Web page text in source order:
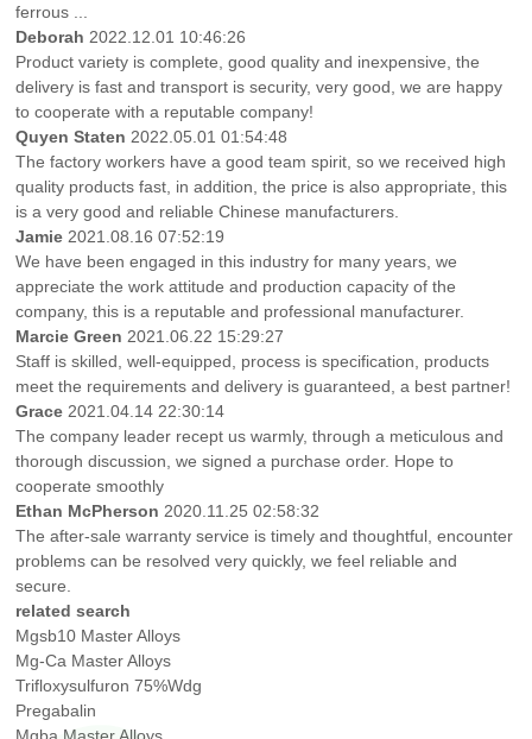
ferrous ...
Deborah 2022.12.01 10:46:26
Product variety is complete, good quality and inexpensive, the
delivery is fast and transport is security, very good, we are happy
to cooperate with a reputable company!
Quyen Staten 2022.05.01 01:54:48
The factory workers have a good team spirit, so we received high
quality products fast, in addition, the price is also appropriate, this
is a very good and reliable Chinese manufacturers.
Jamie 2021.08.16 07:52:19
We have been engaged in this industry for many years, we
appreciate the work attitude and production capacity of the
company, this is a reputable and professional manufacturer.
Marcie Green 2021.06.22 15:29:27
Staff is skilled, well-equipped, process is specification, products
meet the requirements and delivery is guaranteed, a best partner!
Grace 2021.04.14 22:30:14
The company leader recept us warmly, through a meticulous and
thorough discussion, we signed a purchase order. Hope to
cooperate smoothly
Ethan McPherson 2020.11.25 02:58:32
The after-sale warranty service is timely and thoughtful, encounter
problems can be resolved very quickly, we feel reliable and
secure.
related search
Mgsb10 Master Alloys
Mg-Ca Master Alloys
Trifloxysulfuron 75%Wdg
Pregabalin
Mgba Master Alloys